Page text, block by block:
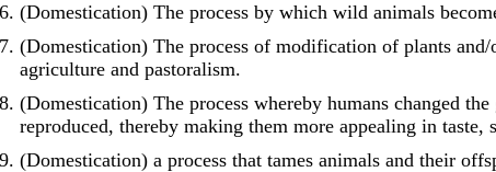
(Domestication) The process by which wild animals
(Domestication) The process of modification of plants
agriculture and pastoralism.
(Domestication) The process whereby humans changed
reproduced, thereby making them more appealing in
(Domestication) a process that tames animals and their